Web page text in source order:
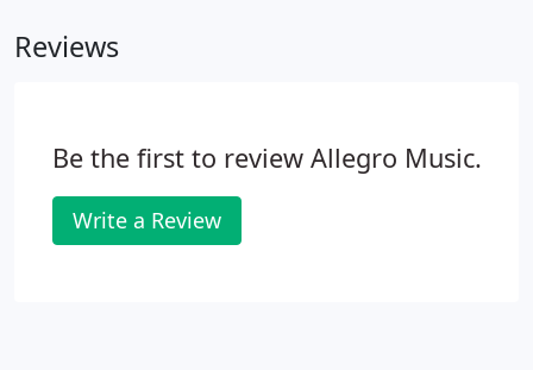
thrown at him, but his specialty lies in woodwinds.
Reviews
Be the first to review Allegro Music.
Write a Review